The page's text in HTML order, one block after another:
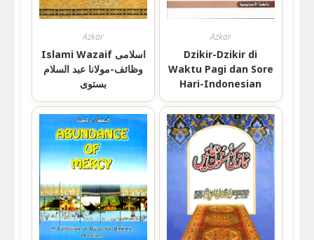
Azkar
Islami Wazaif اسلامی
وظائف-مولانا عبد السلام
بستوی
Azkar
Dzikir-Dzikir di
Waktu Pagi dan Sore
Hari-Indonesian